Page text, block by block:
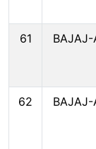
61 BAJAJ-
62 BAJAJ-